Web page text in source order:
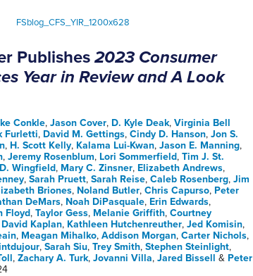
Publishes 2023 Consumer
Year in Review and A Look
Conkle, Jason Cover, D. Kyle Deak, Virginia Bell
Furletti, David M. Gettings, Cindy D. Hanson, Jon S.
, H. Scott Kelly, Kalama Lui-Kwan, Jason E. Manning,
, Jeremy Rosenblum, Lori Sommerfield, Tim J. St.
Wingfield, Mary C. Zinsner, Elizabeth Andrews,
, Sarah Pruett, Sarah Reise, Caleb Rosenberg, Jim
Briones, Noland Butler, Chris Capurso, Peter
DeMars, Noah DiPasquale, Erin Edwards,
Floyd, Taylor Gess, Melanie Griffith, Courtney
David Kaplan, Kathleen Hutchenreuther, Jed Komisin,
, Meagan Mihalko, Addison Morgan, Carter Nichols,
, Sarah Siu, Trey Smith, Stephen Steinlight,
, Zachary A. Turk, Jovanni Villa, Jared Bissell & Peter